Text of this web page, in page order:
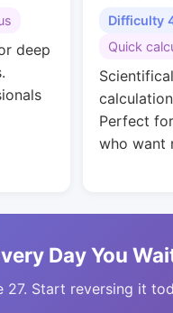
deep
Difficulty
Quick
Perfect
who want
Day You
27. Start reversing it